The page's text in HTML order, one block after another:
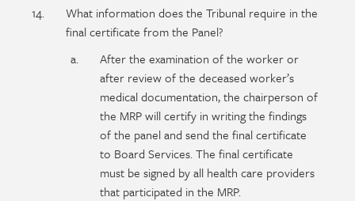
What information does the Tribunal require in the
final certificate from the Panel?
After the examination of the worker or
after review of the deceased worker’s
medical documentation, the chairperson of
the MRP will certify in writing the findings
of the panel and send the final certificate
to Board Services. The final certificate
must be signed by all health care providers
that participated in the MRP.